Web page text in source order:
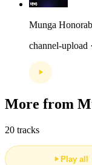
Munga
channel-upload
More from
20 tracks
Play all